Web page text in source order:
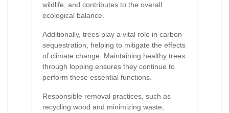
wildlife, and contributes to the overall
ecological balance.
Additionally, trees play a vital role in carbon
sequestration, helping to mitigate the effects
of climate change. Maintaining healthy trees
through lopping ensures they continue to
perform these essential functions.
Responsible removal practices, such as
recycling wood and minimizing waste,